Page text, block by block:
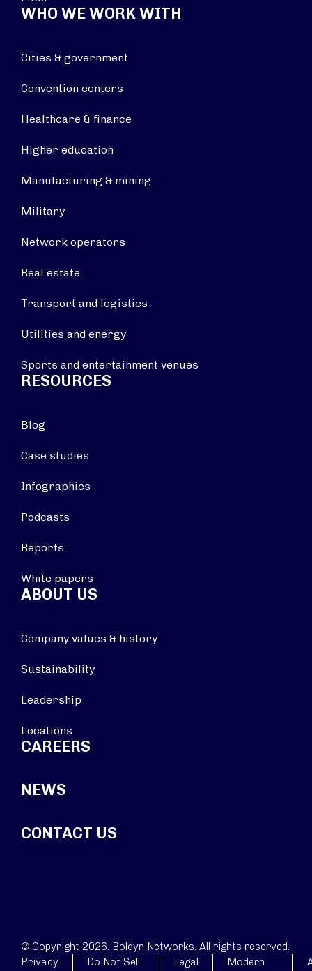
WHO WE WORK WITH
Cities & government
Convention centers
Healthcare & finance
Higher education
Manufacturing & mining
Military
Network operators
Real estate
Transport and logistics
Utilities and energy
Sports and entertainment venues
RESOURCES
Blog
Case studies
Infographics
Podcasts
Reports
White papers
ABOUT US
Company values & history
Sustainability
Leadership
Locations
CAREERS
NEWS
CONTACT US
© Copyright 2026. Boldyn Networks. All rights reserved.
Privacy
Do Not Sell
Legal
Modern